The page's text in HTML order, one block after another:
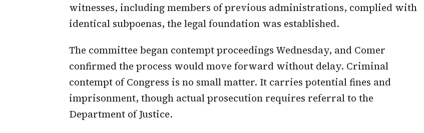
witnesses, including members of previous administrations, complied with
identical subpoenas, the legal foundation was established.
The committee began contempt proceedings Wednesday, and Comer
confirmed the process would move forward without delay. Criminal
contempt of Congress is no small matter. It carries potential fines and
imprisonment, though actual prosecution requires referral to the
Department of Justice.